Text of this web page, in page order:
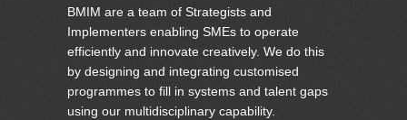
BMIM are a team of Strategists and
Implementers enabling SMEs to operate
efficiently and innovate creatively. We do this
by designing and integrating customised
programmes to fill in systems and talent gaps
using our multidisciplinary capability.